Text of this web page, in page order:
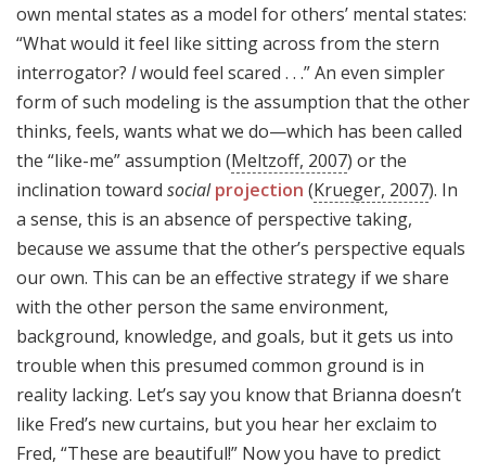
own mental states as a model for others’ mental states:
“What would it feel like sitting across from the stern
interrogator? Iwould feel scared . . .” An even simpler
form of such modeling is the assumption that the other
thinks, feels, wants what we do—which has been called
the “like-me” assumption (Meltzoff, 2007) or the
inclination toward socialprojection (Krueger, 2007). In
a sense, this is an absence of perspective taking,
because we assume that the other’s perspective equals
our own. This can be an effective strategy if we share
with the other person the same environment,
background, knowledge, and goals, but it gets us into
trouble when this presumed common ground is in
reality lacking. Let’s say you know that Brianna doesn’t
like Fred’s new curtains, but you hear her exclaim to
Fred, “These are beautiful!” Now you have to predict